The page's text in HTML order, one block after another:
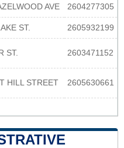
AVE 2604277305
ST. 2605932199
ST. 2603471152
HILL STREET 2605630661